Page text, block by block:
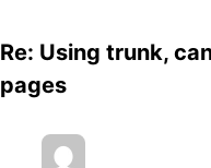
Re: Using trunk,
pages